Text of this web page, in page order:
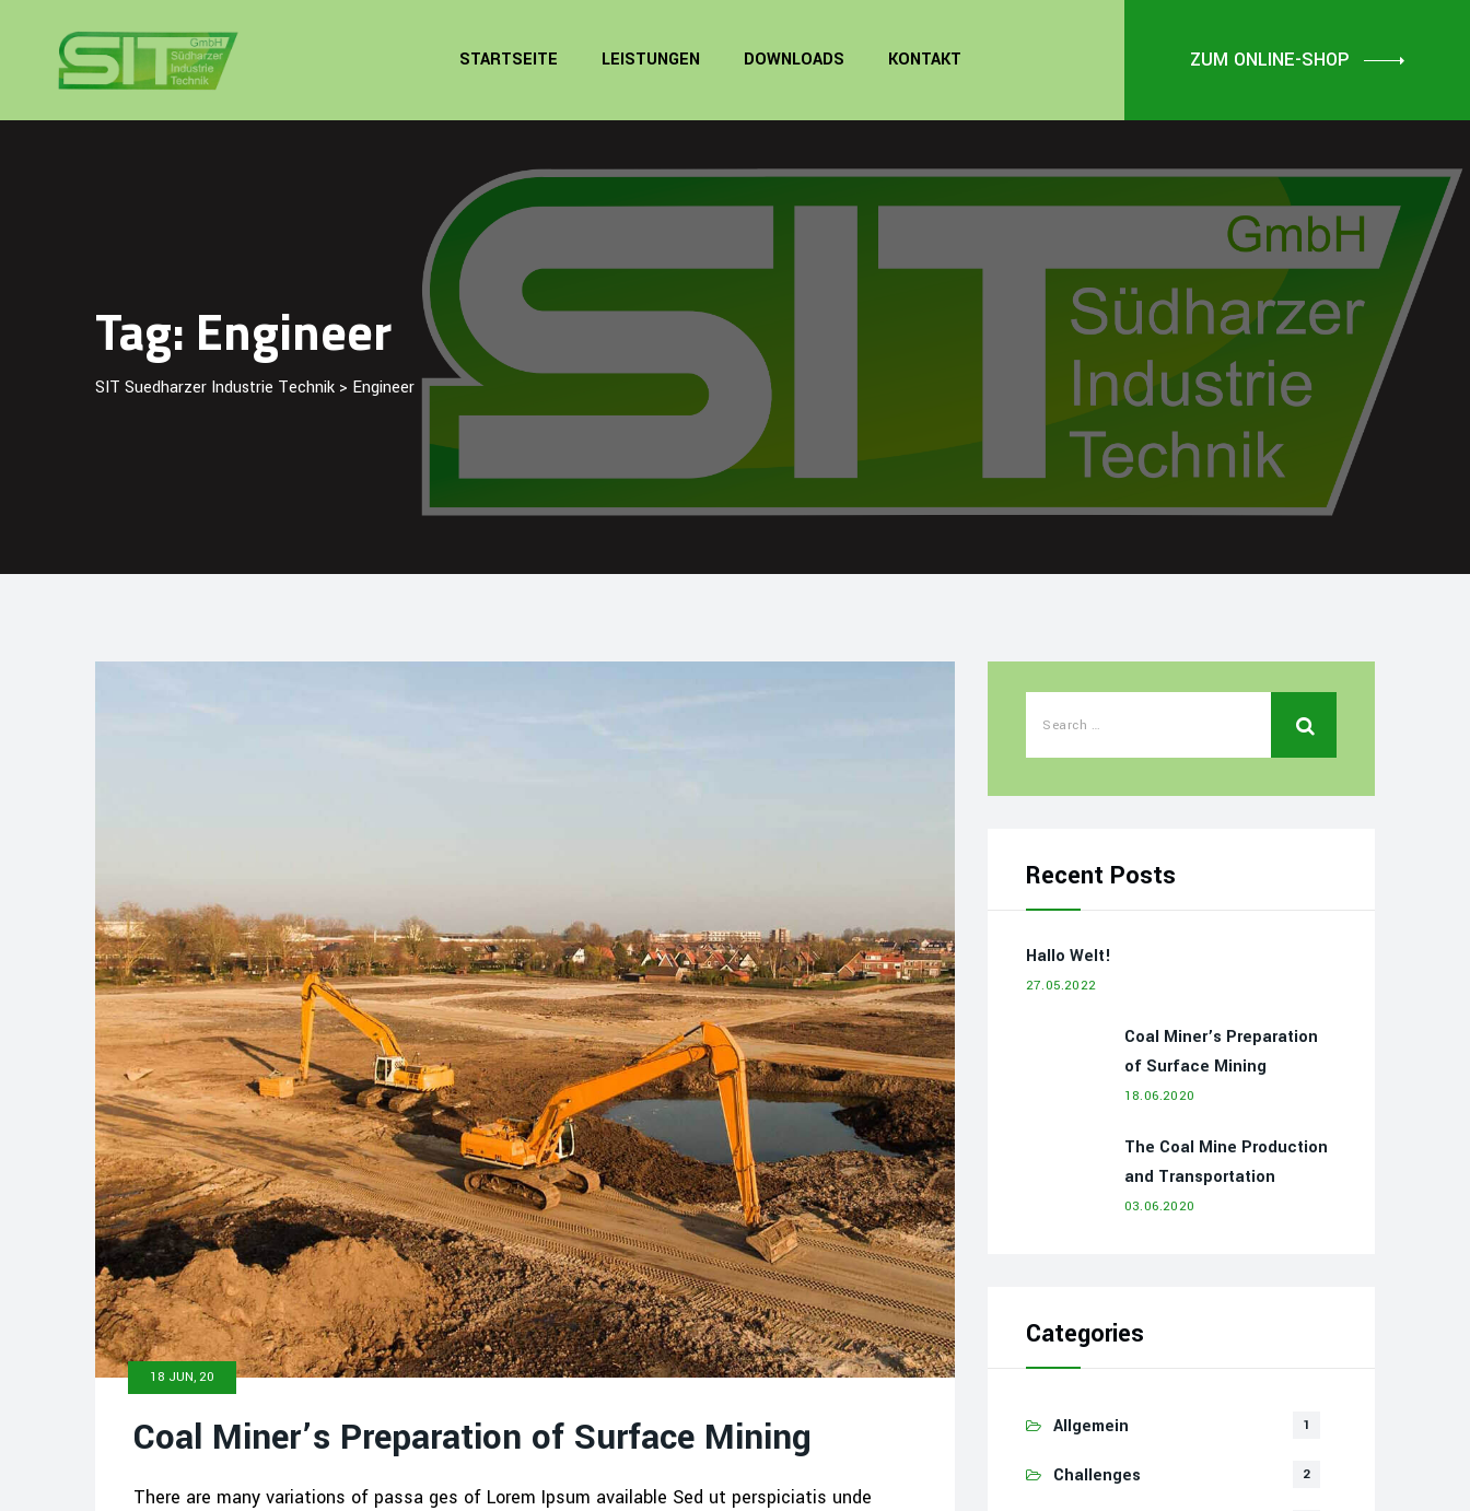
content
STARTSEITE LEISTUNGEN DOWNLOADS KONTAKT ZUM ONLINE-SHOP
Tag: Engineer
SIT Suedharzer Industrie Technik > Engineer
18 JUN, 20
Coal Miner’s Preparation of Surface Mining
There are many variations of passa ges of Lorem Ipsum available Sed ut perspiciatis unde
Recent Posts
Hallo Welt!
27.05.2022
Coal Miner’s Preparation
of Surface Mining
18.06.2020
The Coal Mine Production
and Transportation
03.06.2020
Categories
Allgemein 1
Challenges 2